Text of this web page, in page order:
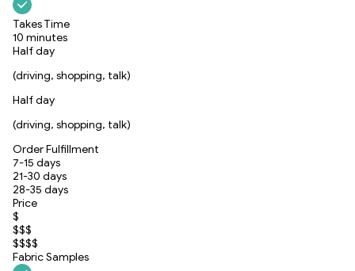
Takes Time
10 minutes
Half day
(driving, shopping, talk)
Half day
(driving, shopping, talk)
Order Fulfillment
7-15 days
21-30 days
28-35 days
Price
$
$$$
$$$$
Fabric Samples